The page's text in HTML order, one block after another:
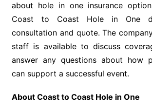
about hole in one insurance
Coast to Coast Hole in One
consultation and quote. The
staff is available to discuss
answer any questions about how
can support a successful event.
About Coast to Coast Hole in One